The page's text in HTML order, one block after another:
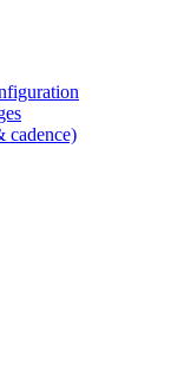
cadence)